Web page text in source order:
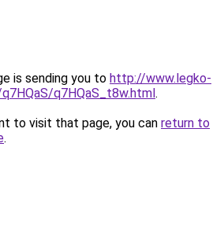
is sending you to http://www.legko-
q7HQaS_t8w.html.
to visit that page, you can return to
.